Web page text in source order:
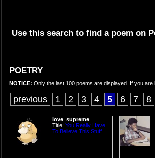
Use this search to find a poem on
POETRY
NOTICE: Only the last 100 poems are displayed. If you
previous 1 2 3 4 5 6 7 8
love_supreme
Title: You Really Have
To Believe This Stuff